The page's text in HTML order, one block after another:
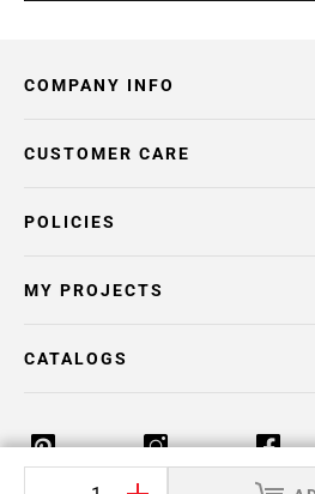
COMPANY INFO
POLICIES
CUSTOMER CARE
MY PROJECTS
CATALOGS